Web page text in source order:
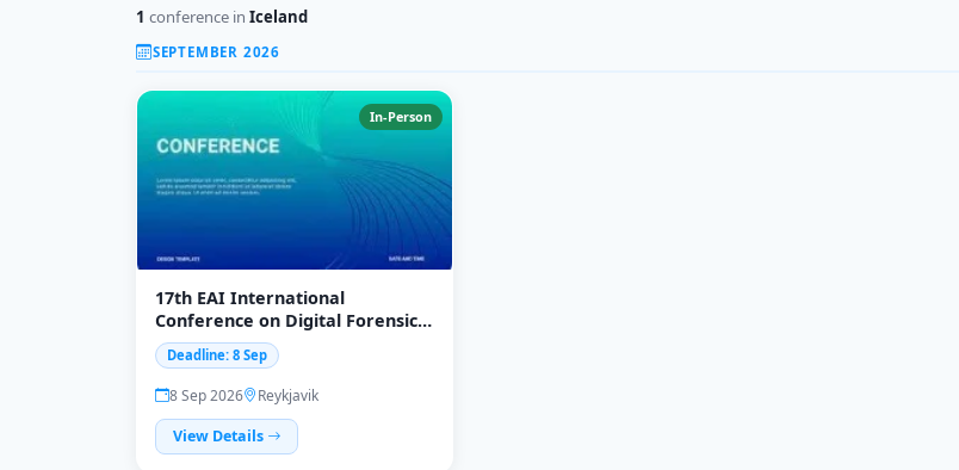
1 conference in Iceland
SEPTEMBER 2026
In-Person
17th EAI International
Conference on Digital Forensics
& Cyber Crime (ICDF2C 2026)
Deadline: 8 Sep
8 Sep 2026
Reykjavik
View Details